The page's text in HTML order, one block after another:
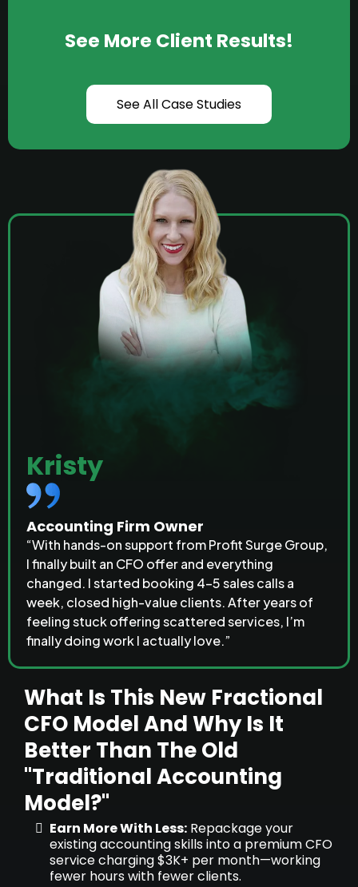
See More Client Results!
See All Case Studies
Kristy
Accounting Firm Owner
“With hands-on support from Profit Surge Group,
I finally built an CFO offer and everything
changed. I started booking 4–5 sales calls a
week, closed high-value clients. After years of
feeling stuck offering scattered services, I’m
finally doing work I actually love.”
What Is This New Fractional
CFO ModelAnd Why Is It
Better Than The Old
"Traditional Accounting
Model?"
Earn More With Less: Repackage your
existing accounting skills into a premium CFO
service charging $3K+ per month—working
fewer hours with fewer clients.